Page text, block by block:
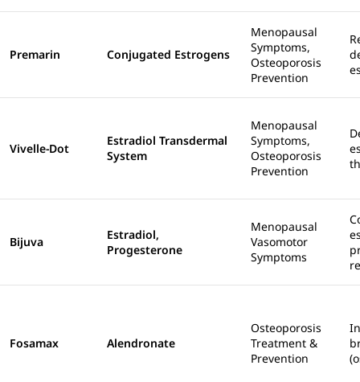
Premarin Conjugated Estrogens
Menopausal
Symptoms,
Osteoporosis
Prevention
Vivelle-Dot
Estradiol Transdermal
System
Menopausal
Symptoms,
Osteoporosis
Prevention
Bijuva
Estradiol,
Progesterone
Menopausal
Vasomotor
Symptoms
Fosamax Alendronate
Osteoporosis
Treatment &
Prevention